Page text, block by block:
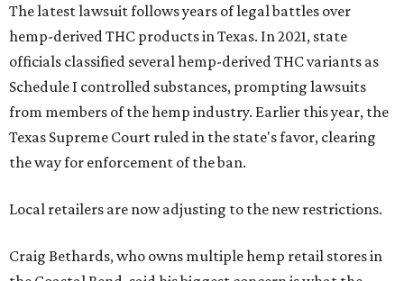
The latest lawsuit follows years of legal battles over
hemp-derived THC products in Texas. In 2021, state
officials classified several hemp-derived THC variants as
Schedule I controlled substances, prompting lawsuits
from members of the hemp industry. Earlier this year, the
Texas Supreme Court ruled in the state's favor, clearing
the way for enforcement of the ban.
Local retailers are now adjusting to the new restrictions.
Craig Bethards, who owns multiple hemp retail stores in